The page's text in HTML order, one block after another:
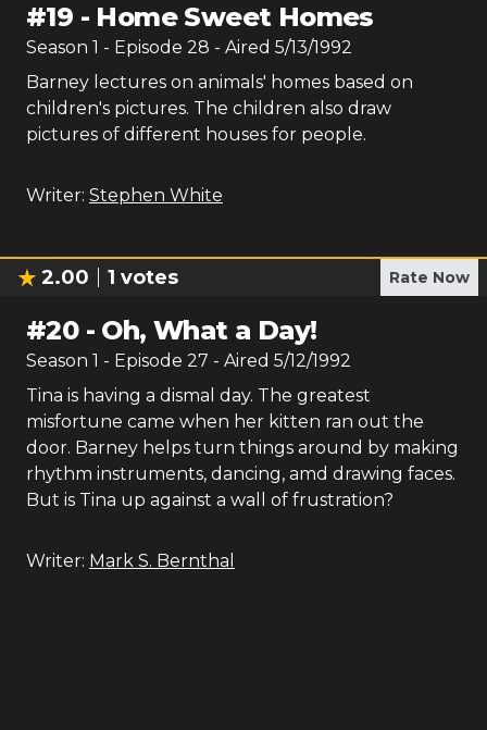
#19 - Home Sweet Homes
Season 1 - Episode 28 - Aired 5/13/1992
Barney lectures on animals' homes based on
children's pictures. The children also draw
pictures of different houses for people.
Writer: Stephen White
2.00 1 votes Rate Now
#20- Oh, What a Day!
Season 1 - Episode 27 - Aired 5/12/1992
Tina is having a dismal day. The greatest
misfortune came when her kitten ran out the
door. Barney helps turn things around by making
rhythm instruments, dancing, amd drawing faces.
But is Tina up against a wall of frustration?
Writer: Mark S. Bernthal